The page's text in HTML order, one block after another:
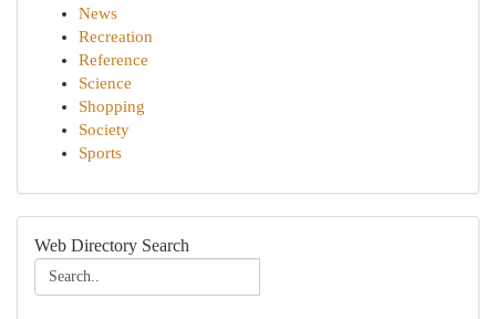
News
Recreation
Reference
Science
Shopping
Society
Sports
Web Directory Search